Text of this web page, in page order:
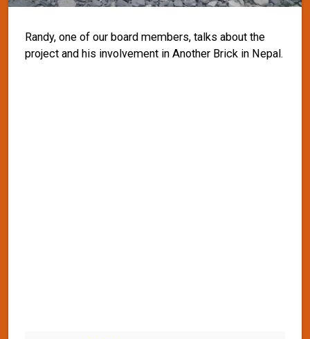
Randy, one of our board members, talks about the
project and his involvement in Another Brick in Nepal.